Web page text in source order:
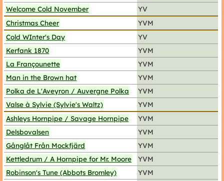
Welcome Cold November
YV
Christmas Cheer
YVM
Cold WInter's Day
YV
Kerfank 1870
YVM
La Françounette
YVM
Man in the Brown hat
YVM
Polka de L'Aveyron / Auvergne Polka
YVM
Valse à Sylvie (Sylvie's Waltz)
YVM
Ashleys Hornpipe / Savage Hornpipe
YVM
Delsbovalsen
YVM
Gånglåt Från Mockfjärd
YVM
Kettledrum / A Hornpipe for Mr. Moore
YVM
Robinson's Tune (Abbots Bromley)
YVM